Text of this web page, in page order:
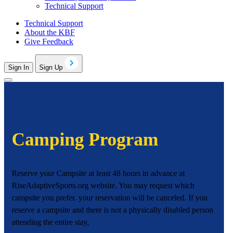
Technical Support
Technical Support
About the KBF
Give Feedback
Sign In Sign Up
Camping Program
Reserve your Campsite at least 48 hours in advance at
RiseAdaptiveSports.org website. You may request which
campsite you prefer. your reservation will be canceled. If you
reserve a campsite and there is not a physically disabled person
attending the entire stay,